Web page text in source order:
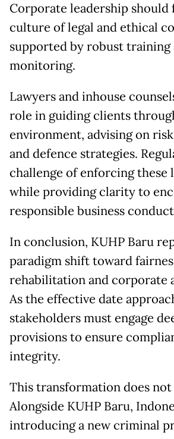
Corporate leadership should
culture of legal and ethical
supported by robust training
monitoring.
Lawyers and inhouse
role in guiding clients
environment, advising on
and defence strategies.
challenge of enforcing these
while providing clarity to
responsible business
In conclusion, KUHP Baru
paradigm shift toward
rehabilitation and corporate
As the effective date
stakeholders must engage
provisions to ensure
integrity.
This transformation does not
Alongside KUHP Baru,
introducing a new criminal